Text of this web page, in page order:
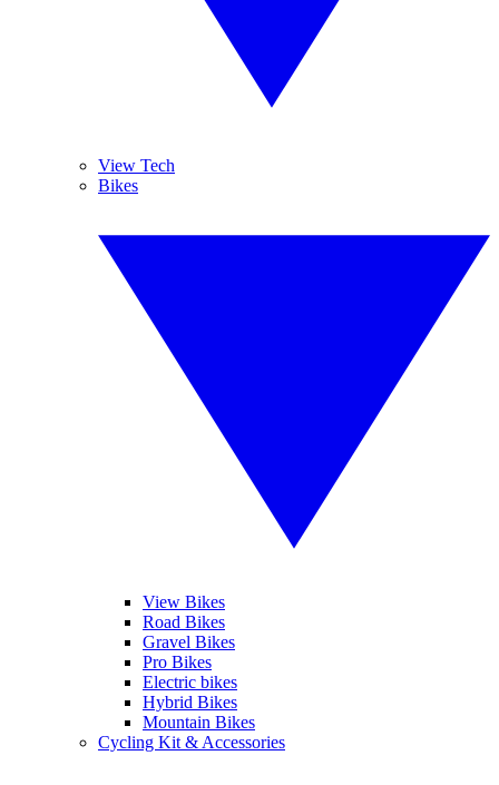
View Tech
Bikes
View Bikes
Road Bikes
Gravel Bikes
Pro Bikes
Electric bikes
Hybrid Bikes
Mountain Bikes
Cycling Kit & Accessories